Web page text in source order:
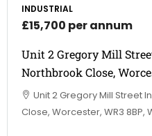
INDUSTRIAL
£15,700 per annum
Unit 2 Gregory Mill
Northbrook Close,
Unit 2 Gregory Mill Street
Close, Worcester, WR3